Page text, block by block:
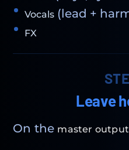
Vocals (lead +
FX
Leave
On the master